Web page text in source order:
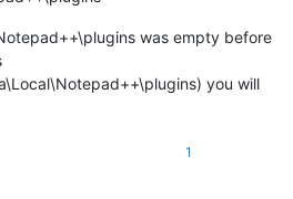
was empty before
you will
1